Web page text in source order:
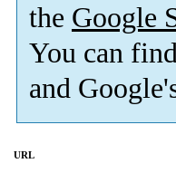
the Google
You can
and
URL